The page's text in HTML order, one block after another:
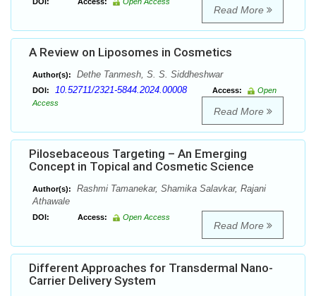
Read More
A Review on Liposomes in Cosmetics
Author(s): Dethe Tanmesh, S. S. Siddheshwar
DOI: 10.52711/2321-5844.2024.00008 Access:
Open
Access
Read More
Pilosebaceous Targeting – An Emerging
Concept in Topical and Cosmetic Science
Author(s):
Rashmi Tamanekar, Shamika Salavkar, Rajani
Athawale
DOI: Access: Open Access
Read More
Different Approaches for Transdermal Nano-
Carrier Delivery System